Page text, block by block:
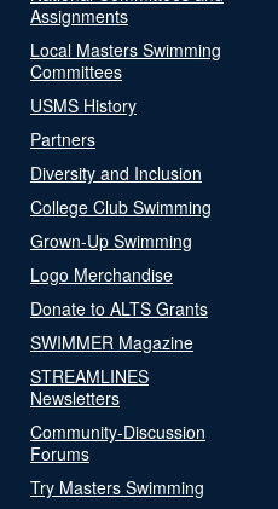
Assignments
Local Masters Swimming
Committees
USMS History
Partners
Diversity and Inclusion
College Club Swimming
Grown-Up Swimming
Logo Merchandise
Donate to ALTS Grants
SWIMMER Magazine
STREAMLINES
Newsletters
Community-Discussion
Forums
Try Masters Swimming